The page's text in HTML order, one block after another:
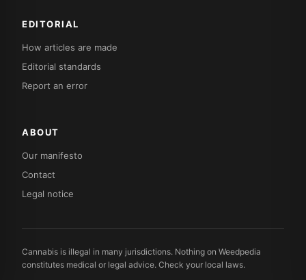
EDITORIAL
How articles are made
Editorial standards
Report an error
ABOUT
Our manifesto
Contact
Legal notice
Cannabis is illegal in many jurisdictions. Nothing on Weedpedia
constitutes medical or legal advice. Check your local laws.